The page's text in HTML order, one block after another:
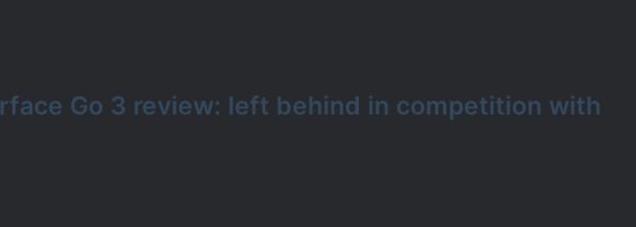
Go 3 review: left behind in competition with